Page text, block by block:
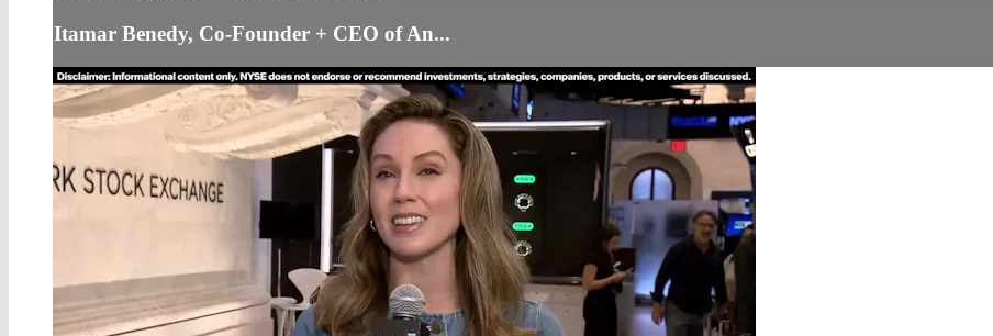
Itamar Benedy, Co-Founder + CEO of An...